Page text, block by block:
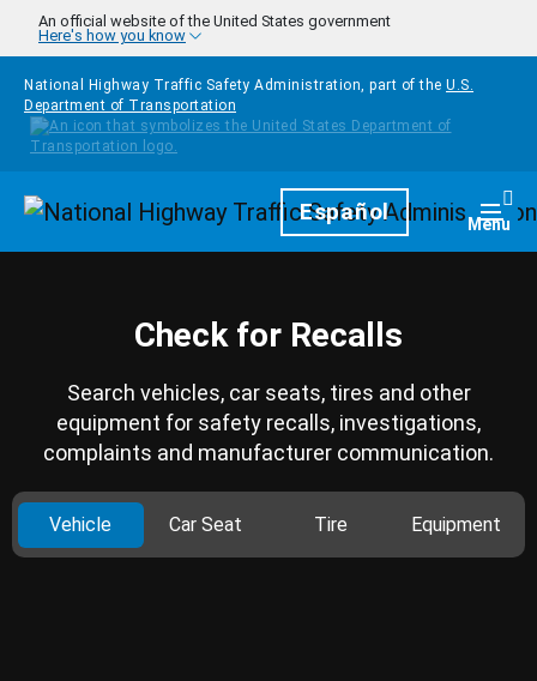
Skip to main content
An official website of the United States government
Here's how you know
National Highway Traffic Safety Administration, part of the U.S.
Department of Transportation
HomepageEspañol Menu
Check for Recalls
Search vehicles, car seats, tires and other
equipment for safety recalls, investigations,
complaints and manufacturer communication.
Vehicle Car Seat Tire Equipment